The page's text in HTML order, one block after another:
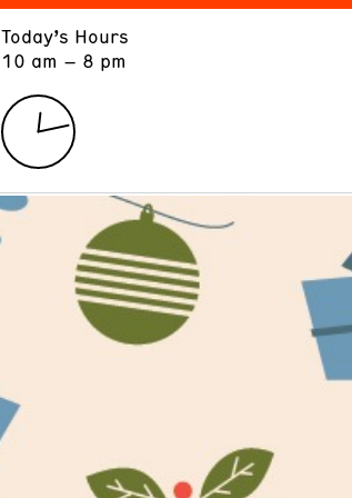
Today’s Hours
10 am – 8 pm